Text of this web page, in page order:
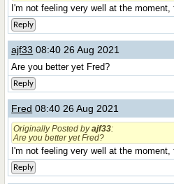
I'm not feeling very well at the moment,
Reply
ajf33 08:40 26 Aug 2021
Are you better yet Fred?
Reply
Fred 08:40 26 Aug 2021
Originally Posted byajf33:
Are you better yet Fred?
I'm not feeling very well at the moment,
Reply